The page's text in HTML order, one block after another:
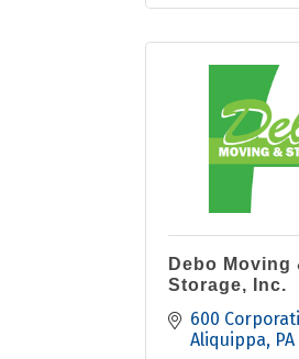
Debo Moving
Storage, Inc.
600
Aliquippa PA